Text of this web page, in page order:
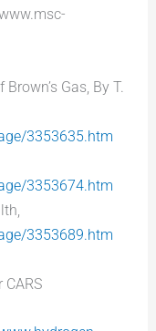
Gas, By T.
3353635.htm
3353674.htm
3353689.htm
CARS